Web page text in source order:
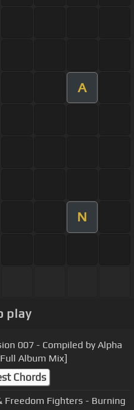
A
N
play
007 - Compiled by Alpha
Album Mix]
Chords
Freedom Fighters - Burning